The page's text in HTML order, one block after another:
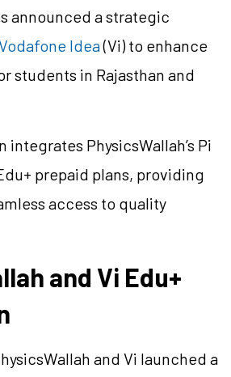
announced a strategic
Idea(Vi) to enhance
students in Rajasthan and
PhysicsWallah’s Pi
prepaid plans, providing
access to quality
and Vi Edu+
and Vi launched a